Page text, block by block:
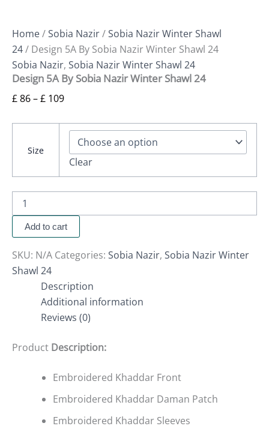
Home/Sobia Nazir/Sobia Nazir Winter Shawl
24/ Design 5A By Sobia Nazir Winter Shawl 24
Sobia Nazir, Sobia Nazir Winter Shawl 24
Design 5A By Sobia Nazir Winter Shawl 24
£86–£ 109
Size
Clear
Add to cart
SKU: N/A Categories: Sobia Nazir, Sobia Nazir Winter
Shawl 24
Description
Additional information
Reviews (0)
Product Description:
Embroidered Khaddar Front
Embroidered Khaddar Daman Patch
Embroidered Khaddar Sleeves